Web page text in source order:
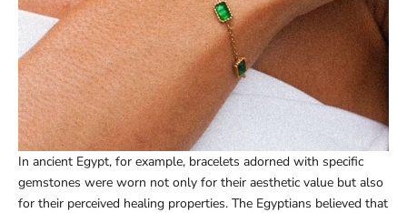
In ancient Egypt, for example, bracelets adorned with specific
gemstones were worn not only for their aesthetic value but also
for their perceived healing properties. The Egyptians believed that